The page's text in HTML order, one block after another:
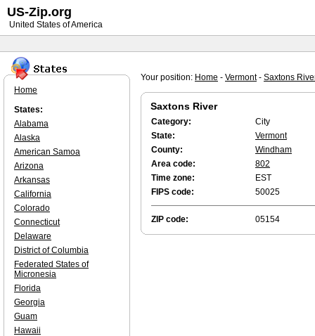
Your position: Home - Vermont- Saxtons
Saxtons River
Category:
City
State:
Vermont
County:
Windham
Area code:
802
Time zone:
EST
FIPS code:
50025
ZIP code: 05154
Home
States:
Alabama
Alaska
American Samoa
Arizona
Arkansas
California
Colorado
Connecticut
Delaware
District of Columbia
Federated States of
Micronesia
Florida
Georgia
Guam
Hawaii
US-Zip.org
United States of America